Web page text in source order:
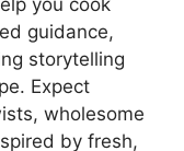
you cook
guidance,
storytelling
Expect
wholesome
by fresh,